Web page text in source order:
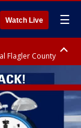
Watch Live ☰
Flagler County
Volusia County